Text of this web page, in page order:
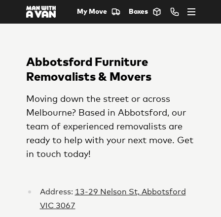
My Move Boxes
Abbotsford Furniture
Removalists & Movers
Moving down the street or across
Melbourne? Based in Abbotsford, our
team of experienced removalists are
ready to help with your next move. Get
in touch today!
Address: 13-29 Nelson St, Abbotsford
VIC 3067